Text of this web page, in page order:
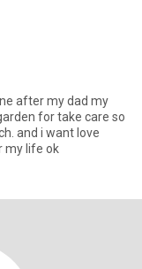
for take care so
and i want love
my life ok